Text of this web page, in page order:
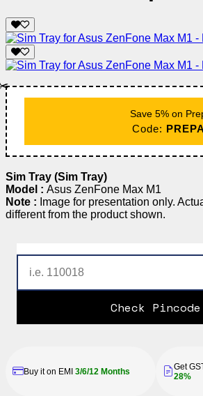
Save 5% on
Code:
Sim Tray (Sim Tray)
Model : Asus ZenFone Max M1
Note : Image for presentation only.
different from the product shown.
Check Pincode
Buy it on EMI 3/6/12 Months Get
28%